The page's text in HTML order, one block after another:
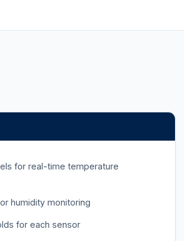
for real-time temperature
humidity monitoring
for each sensor